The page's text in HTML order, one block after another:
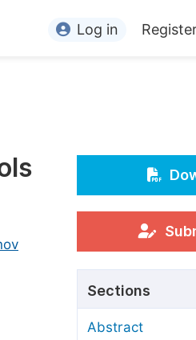
Editors
For Conference Organizers
Article Processing Charges
Editorial Process
Log in
Sections
Abstract